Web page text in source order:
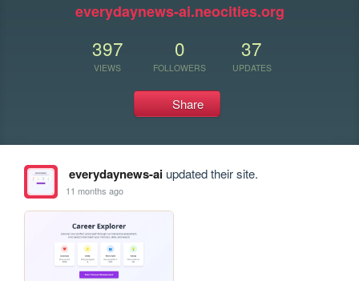
everydaynews-ai.neocities.org
397
VIEWS
0
FOLLOWERS
37
UPDATES
Share
everydaynews-aiupdated their site.
11 months ago